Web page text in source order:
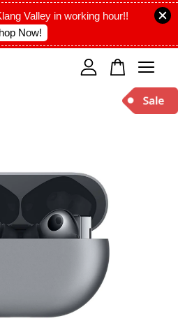
Valley in working hour!!
Now!
empty.